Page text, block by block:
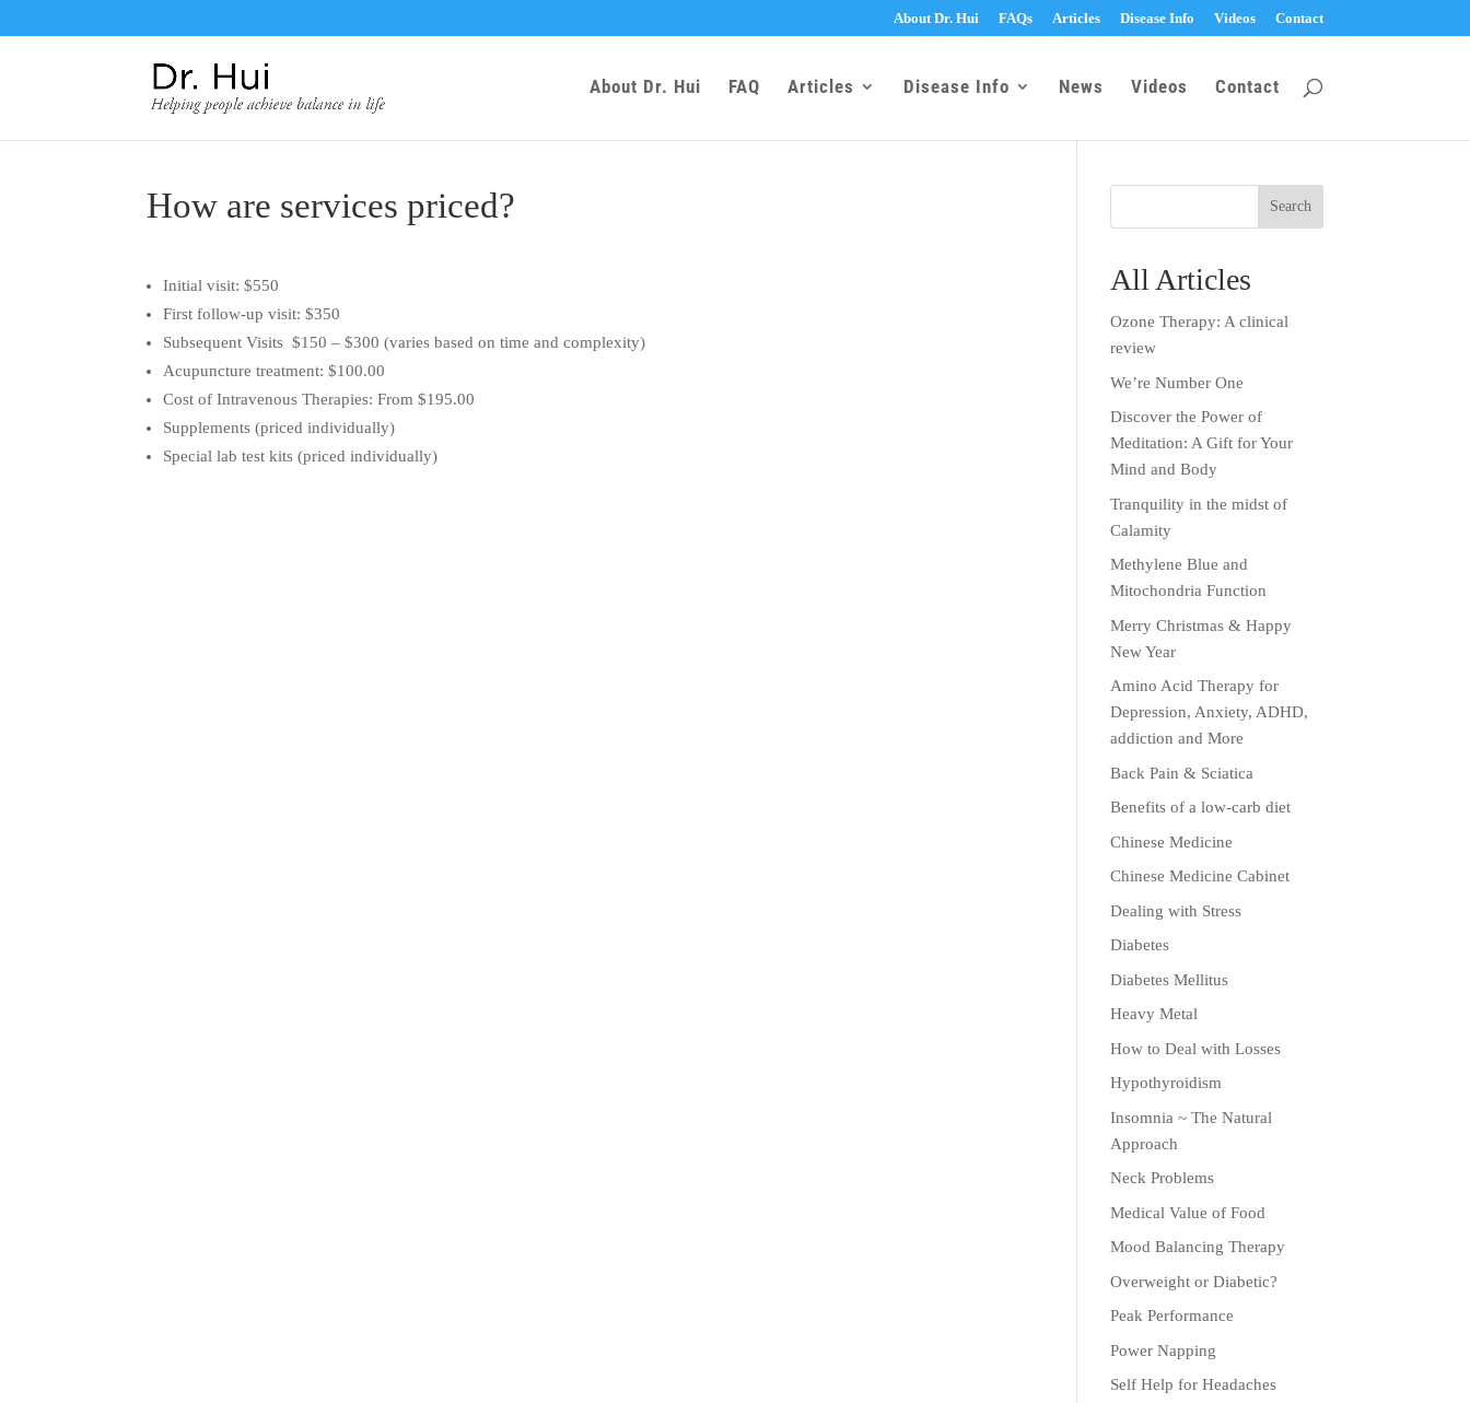
About Dr. Hui FAQs Articles Disease Info Videos Contact
About Dr. Hui FAQ Articles Disease Info News Videos Contact
How are services priced?
Initial visit: $550
First follow-up visit: $350
Subsequent Visits $150 – $300 (varies based on time and complexity)
Acupuncture treatment: $100.00
Cost of Intravenous Therapies: From $195.00
Supplements (priced individually)
Special lab test kits (priced individually)
All Articles
Ozone Therapy: A clinical
review
We’re Number One
Discover the Power of
Meditation: A Gift for Your
Mind and Body
Tranquility in the midst of
Calamity
Methylene Blue and
Mitochondria Function
Merry Christmas & Happy
New Year
Amino Acid Therapy for
Depression, Anxiety, ADHD,
addiction and More
Back Pain & Sciatica
Benefits of a low-carb diet
Chinese Medicine
Chinese Medicine Cabinet
Dealing with Stress
Diabetes
Diabetes Mellitus
Heavy Metal
How to Deal with Losses
Hypothyroidism
Insomnia ~ The Natural
Approach
Neck Problems
Medical Value of Food
Mood Balancing Therapy
Overweight or Diabetic?
Peak Performance
Power Napping
Self Help for Headaches